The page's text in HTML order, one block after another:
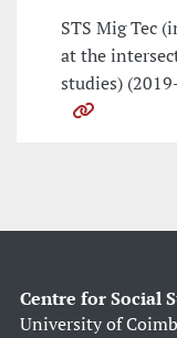
STS Mig Tec
at the
studies)
Centre for Social
University of